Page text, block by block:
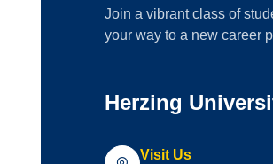
Join a vibrant class of
your way to a new career
Herzing
Visit Us